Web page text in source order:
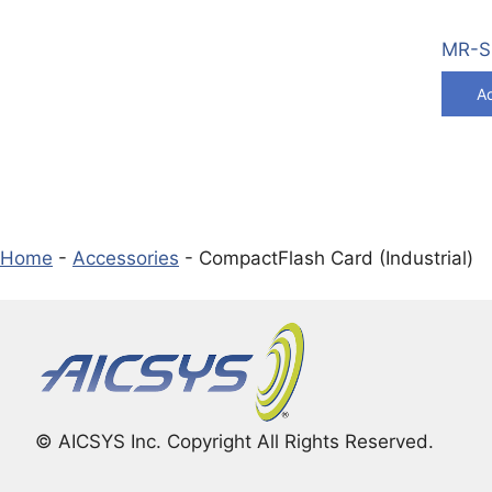
MR-
Home - Accessories - CompactFlash Card (Industrial)
© AICSYS Inc. Copyright All Rights Reserved.